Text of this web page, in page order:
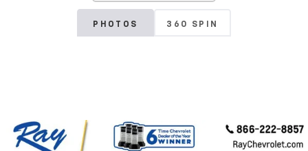
PHOTOS 360 SPIN